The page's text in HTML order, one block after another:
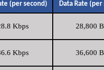
(per second) Data Rate (per
Kbps 28,800
Kbps 36,600